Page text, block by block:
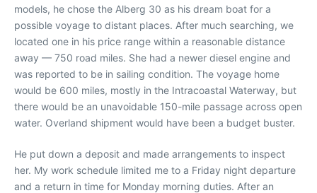
models, he chose the Alberg 30 as his dream boat for a
possible voyage to distant places. After much searching, we
located one in his price range within a reasonable distance
away — 750 road miles. She had a newer diesel engine and
was reported to be in sailing condition. The voyage home
would be 600 miles, mostly in the Intracoastal Waterway, but
there would be an unavoidable 150-mile passage across open
water. Overland shipment would have been a budget buster.
He put down a deposit and made arrangements to inspect
her. My work schedule limited me to a Friday night departure
and a return in time for Monday morning duties. After an